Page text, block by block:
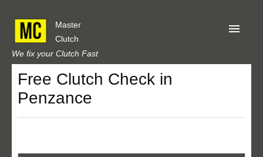
Master
Clutch
We fix your Clutch Fast
Home
About Us
Free Clutch Check in
Penzance